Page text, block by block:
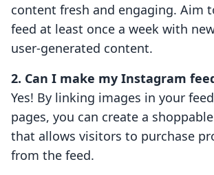
content fresh and engaging. Aim
feed at least once a week with
user-generated content.
2. Can I make my Instagram
Yes! By linking images in your
pages, you can create a
that allows visitors to purchase
from the feed.